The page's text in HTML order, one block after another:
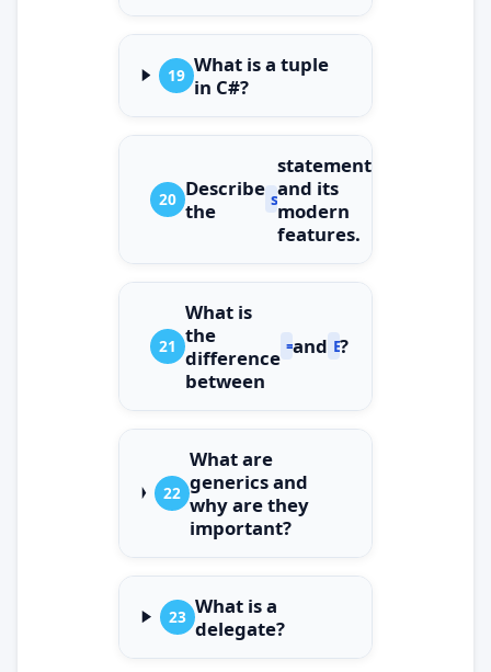
19 What is a tuple
in C#?
20 Describe
the
switch
statement
and its
modern
features.
21
What is
the
difference
between
==and Equals()
?
22
What are
generics and
why are they
important?
23 What is a
delegate?